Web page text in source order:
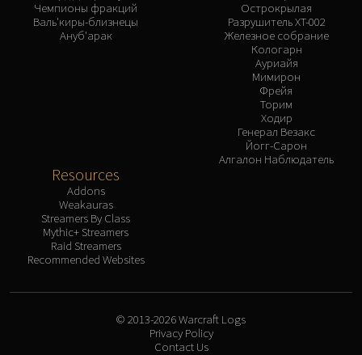
Чемпионы фракций
Валь'киры-близнецы
Ануб'арак
Острокрылая
Разрушитель XT-002
Железное собрание
Кологарн
Ауриайя
Мимирон
Фрейя
Торим
Ходир
Генерал Везакс
Йогг-Сарон
Алгалон Наблюдатель
Resources
Addons
Weakauras
Streamers By Class
Mythic+ Streamers
Raid Streamers
Recommended Websites
© 2013-2026 Warcraft Logs
Privacy Policy
Contact Us